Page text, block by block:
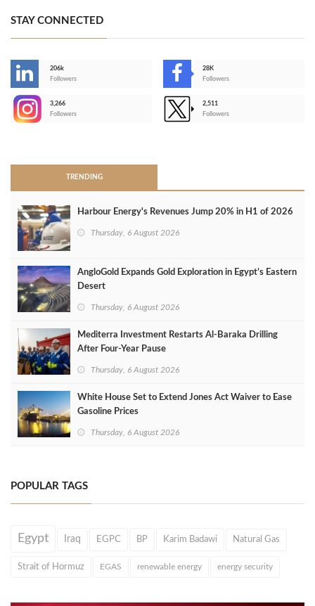
STAY CONNECTED
206k
Followers
28K
Followers
3,266
Followers
2,511
Followers
TRENDING
Harbour Energy's Revenues Jump 20% in H1 of 2026
Thursday, 6 August 2026
AngloGold Expands Gold Exploration in Egypt’s Eastern
Desert
Thursday, 6 August 2026
Mediterra Investment Restarts Al‑Baraka Drilling
After Four‑Year Pause
Thursday, 6 August 2026
White House Set to Extend Jones Act Waiver to Ease
Gasoline Prices
Thursday, 6 August 2026
POPULAR TAGS
Egypt Iraq EGPC BP Karim Badawi Natural Gas
Strait of Hormuz EGAS renewable energy energy security